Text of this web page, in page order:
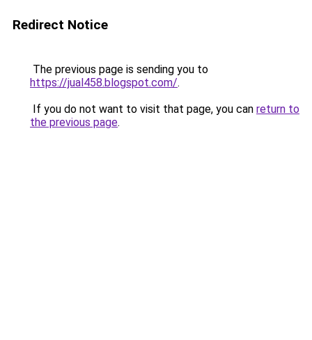
Redirect Notice
The previous page is sending you to
https://jual458.blogspot.com/.
If you do not want to visit that page, you can return to
the previous page.